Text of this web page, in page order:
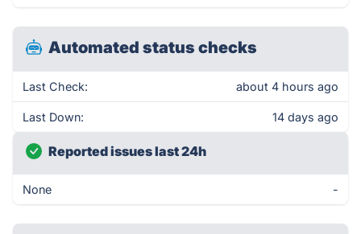
Automated status checks
Last Check: about 4 hours ago
Last Down: 14 days ago
Reported issues last 24h
None -